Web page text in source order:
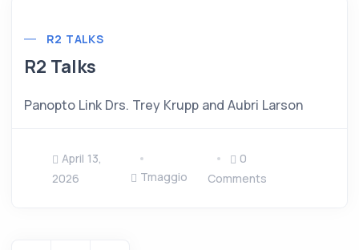
R2 TALKS
R2 Talks
Panopto Link Drs. Trey Krupp and Aubri Larson
April 13,
2026
Tmaggio
0
Comments